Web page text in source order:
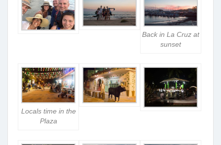
Back in La Cruz at
sunset
Locals time in the
Plaza